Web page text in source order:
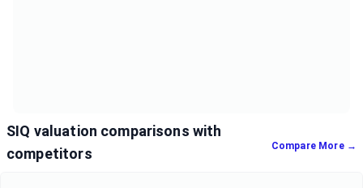
SIQ valuation comparisons with
competitors
Compare More →